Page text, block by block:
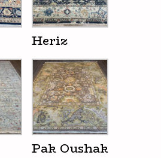
Heriz
Pak Oushak